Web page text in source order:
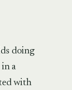
doing
a
with